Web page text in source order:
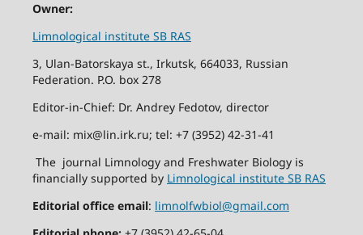
Owner:
Limnological institute SB RAS
3, Ulan-Batorskaya st., Irkutsk, 664033, Russian
Federation. P.O. box 278
Editor-in-Chief: Dr. Andrey Fedotov, director
e-mail: mix@lin.irk.ru; tel: +7 (3952) 42-31-41
The journal Limnology and Freshwater Biology is
financially supported by Limnological institute SB RAS
Editorial office email: limnolfwbiol@gmail.com